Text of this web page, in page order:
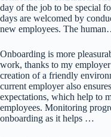
day of the job to be special
days are welcomed by
new employees. The
Onboarding is more
work, thanks to my
creation of a friendly
current employer also
expectations, which help to
employees. Monitoring
onboarding as it helps …